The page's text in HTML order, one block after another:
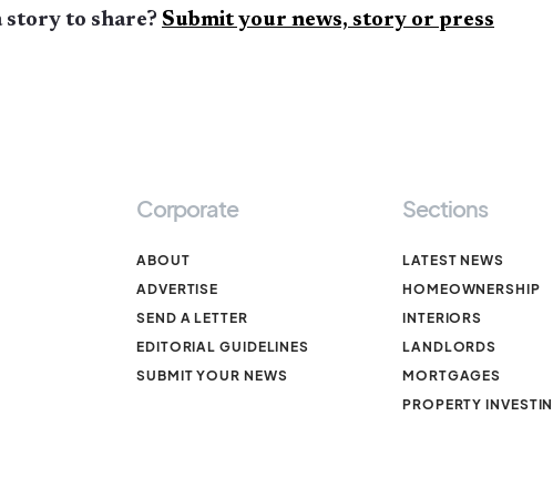
story to share? Submit your news, story or press
Corporate
ABOUT
ADVERTISE
SEND A LETTER
EDITORIAL GUIDELINES
SUBMIT YOUR NEWS
Sections
LATEST NEWS
HOMEOWNERSHIP
INTERIORS
LANDLORDS
MORTGAGES
PROPERTY